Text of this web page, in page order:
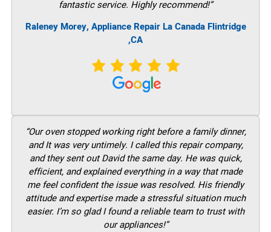
fantastic service. Highly recommend!”
Raleney Morey, Appliance Repair La Canada Flintridge
,CA
“Our oven stopped working right before a family dinner,
and It was very untimely. I called this repair company,
and they sent out David the same day. He was quick,
efficient, and explained everything in a way that made
me feel confident the issue was resolved. His friendly
attitude and expertise made a stressful situation much
easier. I’m so glad I found a reliable team to trust with
our appliances!”